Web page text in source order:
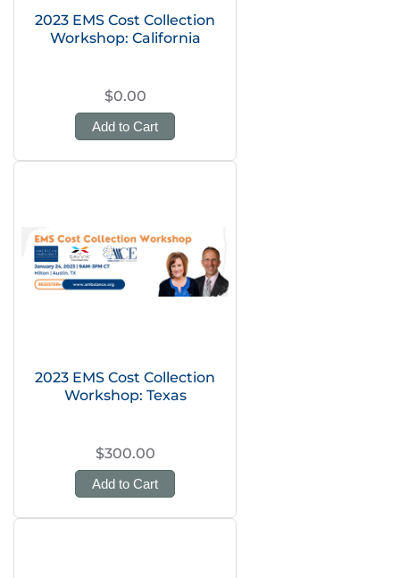
2023 EMS Cost Collection
Workshop: California
$0.00
Add to Cart
2023 EMS Cost Collection
Workshop: Texas
$300.00
Add to Cart